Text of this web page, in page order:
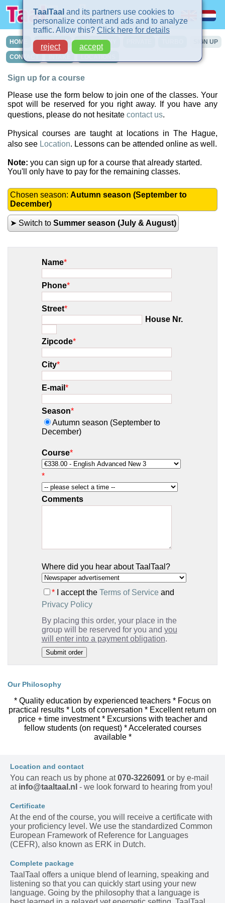
HOME COURSES IN-COMPANY SIGN UP
CONTACT
Sign up for a course
Please use the form below to join one of the classes. Your
spot will be reserved for you right away. If you have any
questions, please do not hesitate contact us.
Physical courses are taught at locations in The Hague,
also see Location. Lessons can be attended online as well.
Note: you can sign up for a course that already started.
You'll only have to pay for the remaining classes.
Chosen season: Autumn season (September to
December)
➤ Switch to Summer season (July & August)
Name*
Phone*
Street*
House Nr.
Zipcode*
City*
E-mail *
Season*
Autumn season (September to
December)
Course*
*
Comments
Where did you hear about TaalTaal?
*I accept the Terms of Serviceand
Privacy Policy
By placing this order, your place in the
group will be reserved for you and you
will enter into a payment obligation.
Our Philosophy
* Quality education by experienced teachers * Focus on
practical results * Lots of conversation * Excellent return on
price + time investment * Excursions with teacher and
fellow students (on request) * Accelerated courses
available *
Location and contact
You can reach us by phone at070-3226091 or by e-mail
at info@taaltaal.nl - we look forward to hearing from you!
Certificate
At the end of the course, you will receive a certificate with
your proficiency level. We use the standardized Common
European Framework of Reference for Languages
(CEFR), also known as ERK in Dutch.
Complete package
TaalTaal offers a unique blend of learning, speaking and
listening so that you can quickly start using your new
language. Going by the philosophy that a language is
TaalTaal and its partners use cookies to
personalize content and ads and to analyze
traffic. Allow this? Click here for details
reject
accept